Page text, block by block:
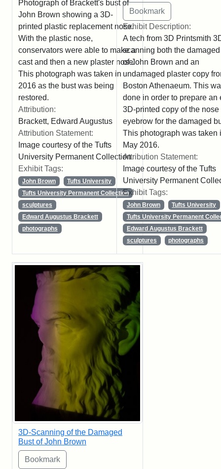
Photograph of Brackett's bust of
John Brown showing a 3D-
printed plastic replacement nose.
With the plastic nose,
conservators were able to make a
cast and then a new plaster nose.
This photograph was taken in
2016 as the bust was being
restored.
Attribution:
Brackett, Edward Augustus
Attribution Statement:
Image courtesy of the Tufts
University Permanent Collection
Exhibit Tags:
John Brown
Tufts University
Tufts University Permanent Collection
sculptures
Edward Augustus Brackett
photographs
Exhibit Description:
A tech from 3D Printsmith
scanning both the
of John Brown and an
undamaged plaster copy
Boston Athenaeum. This
done in order to prepare an
3D-printed copy of the nose
eyebrow for the damaged
This photograph was taken
May 2016.
Attribution Statement:
Image courtesy of the Tufts
University Permanent
Exhibit Tags:
John Brown
Tufts University
Tufts University Permanent
Edward Augustus Brackett
sculptures
photographs
3D-Scanning of the Damaged
Bust of John Brown